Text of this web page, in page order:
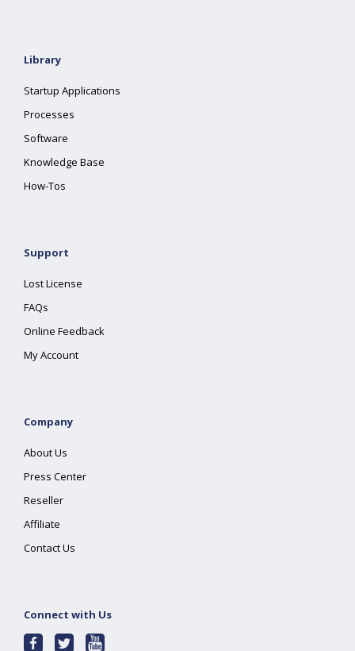
Library
Startup Applications
Processes
Software
Knowledge Base
How-Tos
Support
Lost License
FAQs
Online Feedback
My Account
Company
About Us
Press Center
Reseller
Affiliate
Contact Us
Connect with Us